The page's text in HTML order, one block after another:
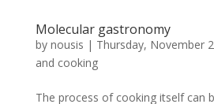
Molecular gastronomy
by nousis | Thursday, November
and cooking
The process of cooking itself can